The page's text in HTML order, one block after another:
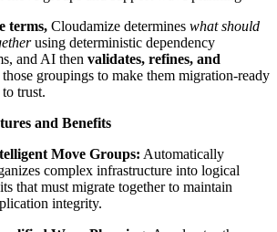
terms, Cloudamize determines what should
using deterministic dependency
and AI then validates, refines, and
those groupings to make them migration-ready
trust.
and Benefits
Move Groups: Automatically
complex infrastructure into logical
that must migrate together to maintain
integrity.